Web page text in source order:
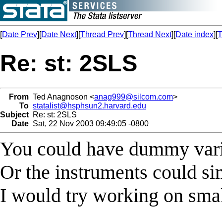
[Date Prev][Date Next][Thread Prev][Thread Next][Date index][
Re: st: 2SLS
From Ted Anagnoson <anag999@silcom.com>
To statalist@hsphsun2.harvard.edu
Subject Re: st: 2SLS
Date Sat, 22 Nov 2003 09:49:05 -0800
You could have dummy
Or the instruments could
I would try working on